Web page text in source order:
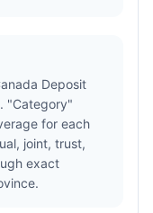
Deposit
"Category"
for each
joint, trust,
exact